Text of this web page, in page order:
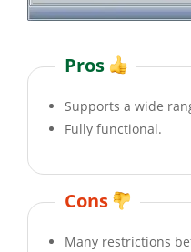
Pros
Supports a wide
Fully functional.
Cons
Many restrictions